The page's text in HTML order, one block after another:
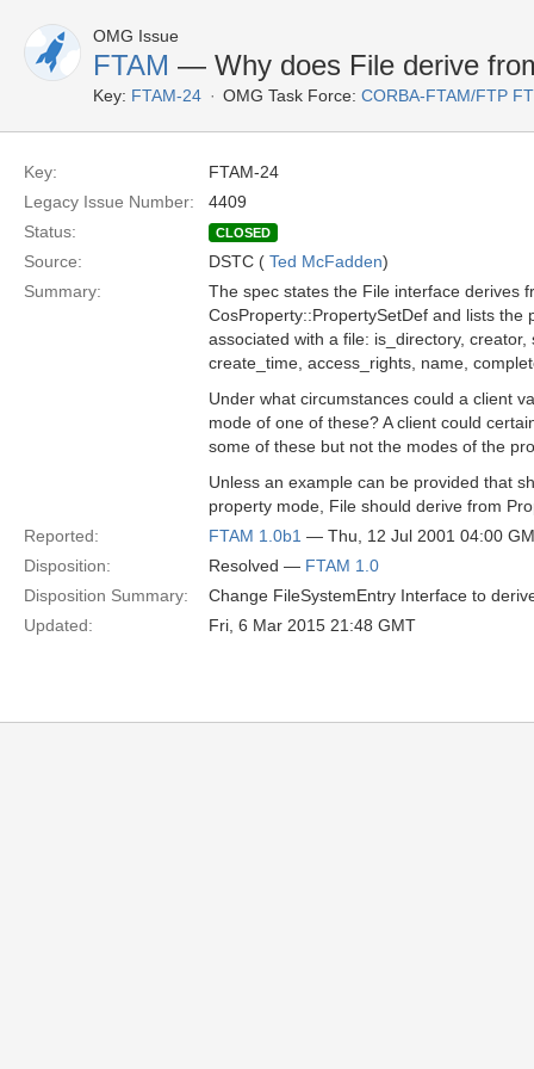
OMG Issue
FTAM — Why does File derive
Key: FTAM-24 OMG Task Force: CORBA-FTAM/FTP
Key:
FTAM-24
Legacy Issue Number:
4409
Status:
CLOSED
Source: DSTC ( Ted McFadden)
Summary:
The spec states the File interface derives
CosProperty::PropertySetDef and lists the
associated with a file: is_directory, creator,
create_time, access_rights, name,
Under what circumstances could a client
mode of one of these? A client could
some of these but not the modes of the
Unless an example can be provided that
property mode, File should derive from
Reported:
FTAM 1.0b1 — Thu, 12 Jul 2001 04:00
Disposition:
Resolved — FTAM 1.0
Disposition Summary:
Change FileSystemEntry Interface to
Updated:
Fri, 6 Mar 2015 21:48 GMT